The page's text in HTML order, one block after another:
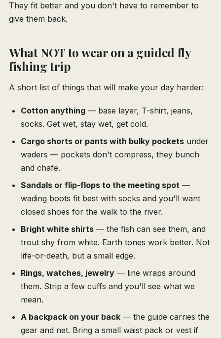
They fit better and you don't have to remember to
give them back.
What NOT to wear on a guided fly
fishing trip
A short list of things that will make your day harder:
Cotton anything — base layer, T-shirt, jeans,
socks. Get wet, stay wet, get cold.
Cargo shorts or pants with bulky pockets under
waders — pockets don't compress, they bunch
and chafe.
Sandals or flip-flops to the meeting spot —
wading boots fit best with socks and you'll want
closed shoes for the walk to the river.
Bright white shirts — the fish can see them, and
trout shy from white. Earth tones work better. Not
life-or-death, but a small edge.
Rings, watches, jewelry — line wraps around
them. Strip a few cuffs and you'll see what we
mean.
A backpack on your back — the guide carries the
gear and net. Bring a small waist pack or vest if